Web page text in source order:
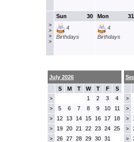
>
>
>
>
30
Sun
4
Birthdays
31
Mon
4
Birthdays
July 2026
S
M T W T F S
> 1 2 3 4
> 5 6 7 8 9 10 11
> 12 13 14 15 16 17 18
> 19 20 21 22 23 24 25
> 26 27 28 29 30 31
>
>
>
>
>